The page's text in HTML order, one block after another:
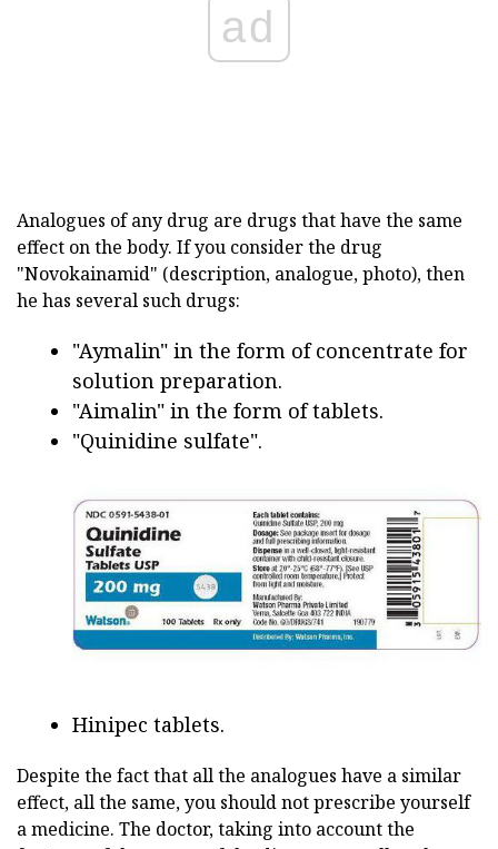
ad
Analogues of any drug are drugs that have the same
effect on the body. If you consider the drug
"Novokainamid" (description, analogue, photo), then
he has several such drugs:
"Aymalin" in the form of concentrate for
solution preparation.
"Aimalin" in the form of tablets.
"Quinidine sulfate".
Hinipec tablets.
Despite the fact that all the analogues have a similar
effect, all the same, you should not prescribe yourself
a medicine. The doctor, taking into account the